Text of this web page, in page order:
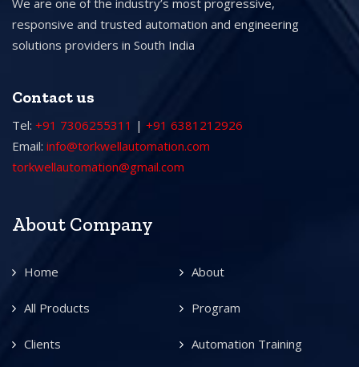
We are one of the industry’s most progressive,
responsive and trusted automation and engineering
solutions providers in South India
Contact us
Tel: +91 7306255311 | +91 6381212926
Email: info@torkwellautomation.com
torkwellautomation@gmail.com
About Company
Home About
All Products Program
Clients Automation Training